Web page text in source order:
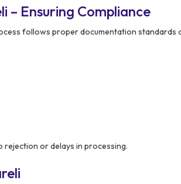
– Ensuring Compliance
follows proper documentation standards
rejection or delays in processing.